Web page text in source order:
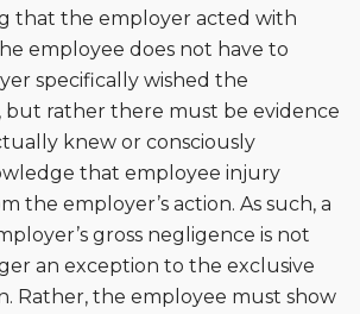
that the employer acted with
employee does not have to
specifically wished the
but rather there must be evidence
knew or consciously
that employee injury
the employer’s action. As such, a
gross negligence is not
an exception to the exclusive
Rather, the employee must show